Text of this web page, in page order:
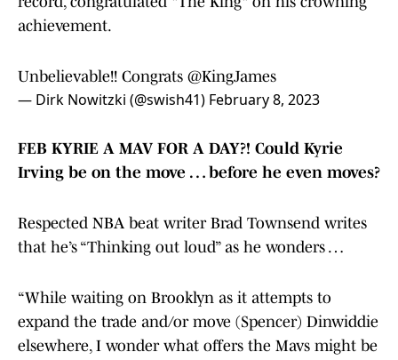
achievement.
Unbelievable!! Congrats @KingJames
— Dirk Nowitzki (@swish41) February 8, 2023
FEB KYRIE A MAV FOR A DAY?! Could Kyrie
Irving be on the move … before he even moves?
Respected NBA beat writer Brad Townsend writes
that he’s “Thinking out loud” as he wonders …
“While waiting on Brooklyn as it attempts to
expand the trade and/or move (Spencer) Dinwiddie
elsewhere, I wonder what offers the Mavs might be